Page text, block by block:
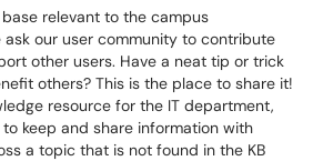
relevant to the campus
ask our user community to contribute
other users. Have a neat tip or trick
others? This is the place to share it!
resource for the IT department,
keep and share information with
a topic that is not found in the KB